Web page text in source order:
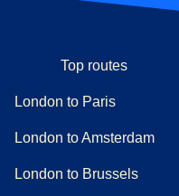
Top routes
London to Paris
London to Amsterdam
London to Brussels